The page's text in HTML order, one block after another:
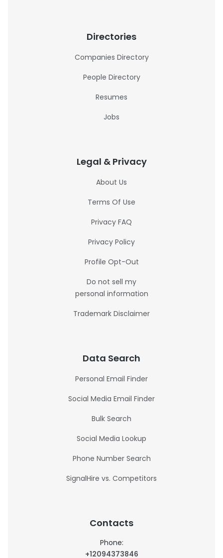
Directories
Companies Directory
People Directory
Resumes
Jobs
Legal & Privacy
About Us
Terms Of Use
Privacy FAQ
Privacy Policy
Profile Opt-Out
Do not sell my
personal information
Trademark Disclaimer
Data Search
Personal Email Finder
Social Media Email Finder
Bulk Search
Social Media Lookup
Phone Number Search
SignalHire vs. Competitors
Contacts
Phone:
+12094373846